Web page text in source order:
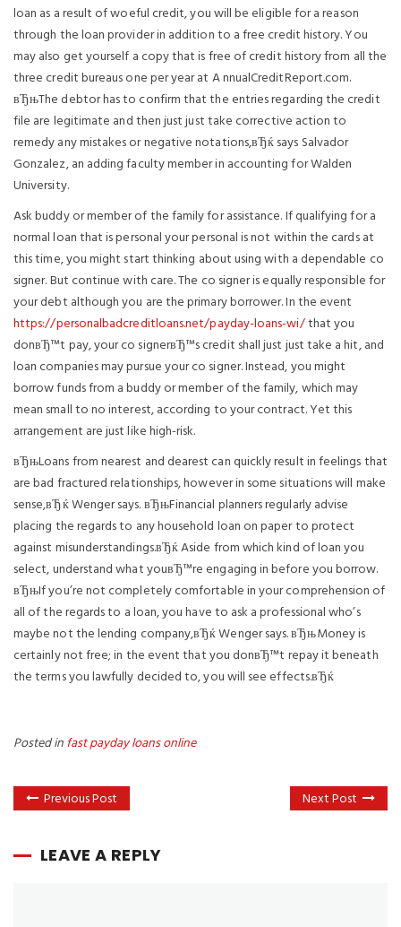
loan as a result of woeful credit, you will be eligible for a reason
through the loan provider in addition to a free credit history. You
may also get yourself a copy that is free of credit history from all the
three credit bureaus one per year at A nnualCreditReport.com.
вЂњThe debtor has to confirm that the entries regarding the credit
file are legitimate and then just just take corrective action to
remedy any mistakes or negative notations,вЂќ says Salvador
Gonzalez, an adding faculty member in accounting for Walden
University.
Ask buddy or member of the family for assistance. If qualifying for a
normal loan that is personal your personal is not within the cards at
this time, you might start thinking about using with a dependable co
signer. But continue with care. The co signer is equally responsible for
your debt although you are the primary borrower. In the event
https://personalbadcreditloans.net/payday-loans-wi/that you
donвЂ™t pay, your co signerвЂ™s credit shall just just take a hit, and
loan companies may pursue your co signer. Instead, you might
borrow funds from a buddy or member of the family, which may
mean small to no interest, according to your contract. Yet this
arrangement are just like high-risk.
вЂњLoans from nearest and dearest can quickly result in feelings that
are bad fractured relationships, however in some situations will make
sense,вЂќ Wenger says. вЂњFinancial planners regularly advise
placing the regards to any household loan on paper to protect
against misunderstandings.вЂќ Aside from which kind of loan you
select, understand what youвЂ™re engaging in before you borrow.
вЂњIf you’re not completely comfortable in your comprehension of
all of the regards to a loan, you have to ask a professional who’s
maybe not the lending company,вЂќ Wenger says. вЂњMoney is
certainly not free; in the event that you donвЂ™t repay it beneath
the terms you lawfully decided to, you will see effects.вЂќ
Posted infast payday loans online
Previous Post Next Post
LEAVE A REPLY